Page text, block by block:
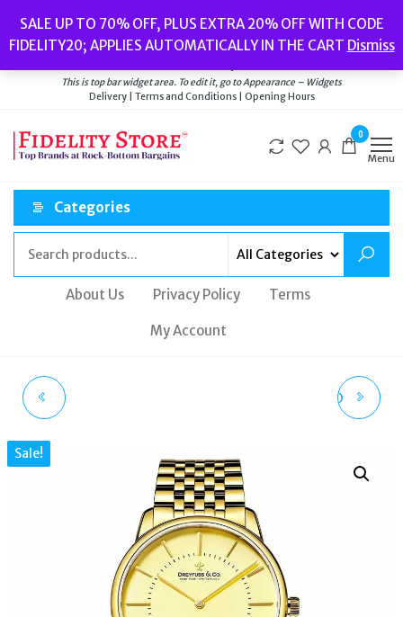
the
content
SALE UP TO 70% OFF, PLUS EXTRA 20% OFF WITH CODE
FIDELITY20; APPLIES AUTOMATICALLY IN THE CART Dismiss
Watches// Men’s Jewellery// New// Bags
Delivery|Terms and Conditions|Opening Hours
This is top bar widget area. To edit it, go to Appearance – Widgets
Delivery | Terms and Conditions | Opening Hours
0
Menu
Categories
About Us Privacy Policy Terms
My Account
QUARTZ MULTI DIAL
BLUE SILICONE STRAP
1550008
VIVIENNE WESTWOOD
CLASSIC WATCH WITH
LEATHER STRAP
VV184BKBK
Sale!